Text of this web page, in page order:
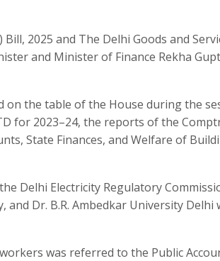
2025 and The Delhi Goods and
and Minister of Finance Rekha
the table of the House during the
for 2023–24, the reports of the
State Finances, and Welfare of
Delhi Electricity Regulatory
Dr. B.R. Ambedkar University Delhi
was referred to the Public